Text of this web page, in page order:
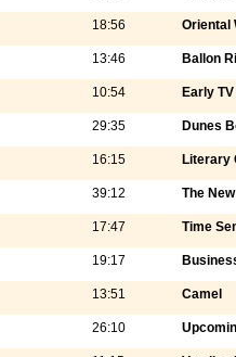
18:56 Oriental
13:46 Ballon
10:54 Early
29:35 Dunes
16:15 Literary
39:12 The
17:47 Time
19:17
13:51 Camel
26:10